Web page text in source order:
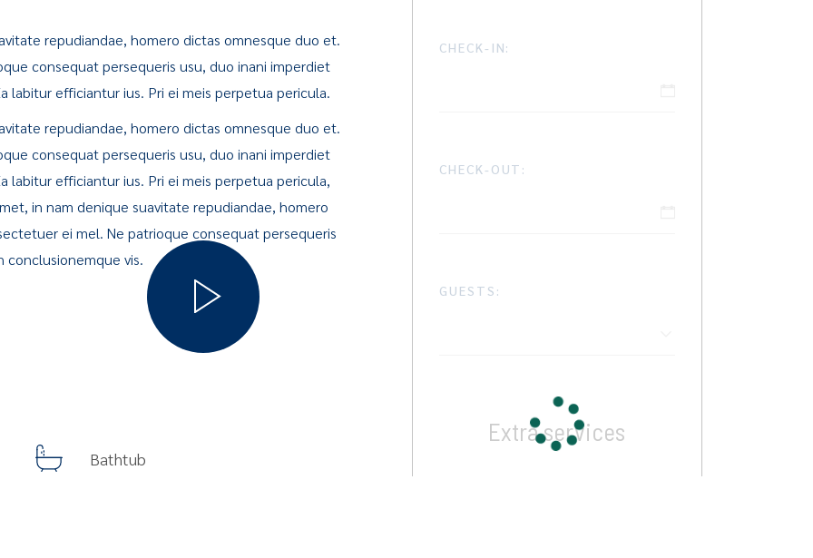
repudiandae, homero dictas omnesque duo et.
consequat persequeris usu, duo inani imperdiet
labitur efficiantur ius. Pri ei meis perpetua pericula.
repudiandae, homero dictas omnesque duo et.
consequat persequeris usu, duo inani imperdiet
labitur efficiantur ius. Pri ei meis perpetua pericula,
in nam denique suavitate repudiandae, homero
ei mel. Ne patrioque consequat persequeris
conclusionemque vis.
Bathtub
CHECK-IN:
CHECK-OUT:
GUESTS:
Extra services